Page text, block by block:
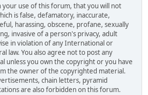
use of this forum, that you will not
is false, defamatory, inaccurate,
harassing, obscene, profane, sexually
invasive of a person's privacy, adult
in violation of any International or
law. You also agree not to post any
unless you own the copyright or you have
the owner of the copyrighted material.
chain letters, pyramid
are also forbidden on this forum.